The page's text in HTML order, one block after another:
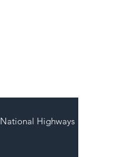
National Highways